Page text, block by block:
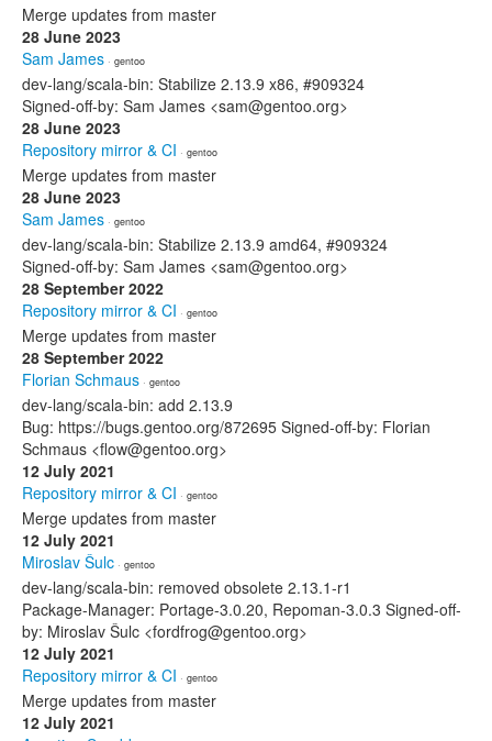
Merge updates from master
28 June 2023
Sam James · gentoo
dev-lang/scala-bin: Stabilize 2.13.9 x86, #909324
Signed-off-by: Sam James <sam@gentoo.org>
28 June 2023
Repository mirror & CI · gentoo
Merge updates from master
28 June 2023
Sam James · gentoo
dev-lang/scala-bin: Stabilize 2.13.9 amd64, #909324
Signed-off-by: Sam James <sam@gentoo.org>
28 September 2022
Repository mirror & CI · gentoo
Merge updates from master
28 September 2022
Florian Schmaus · gentoo
dev-lang/scala-bin: add 2.13.9
Bug: https://bugs.gentoo.org/872695 Signed-off-by: Florian
Schmaus <flow@gentoo.org>
12 July 2021
Repository mirror & CI · gentoo
Merge updates from master
12 July 2021
Miroslav Šulc · gentoo
dev-lang/scala-bin: removed obsolete 2.13.1-r1
Package-Manager: Portage-3.0.20, Repoman-3.0.3 Signed-off-
by: Miroslav Šulc <fordfrog@gentoo.org>
12 July 2021
Repository mirror & CI · gentoo
Merge updates from master
12 July 2021